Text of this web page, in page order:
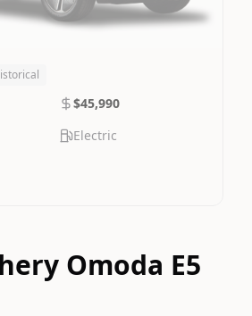
$45,990
Electric
Omoda E5